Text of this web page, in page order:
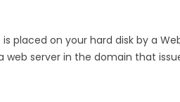
placed on your hard disk by a
web server in the domain that